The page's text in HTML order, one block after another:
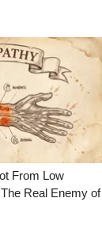
From Low
Real Enemy of